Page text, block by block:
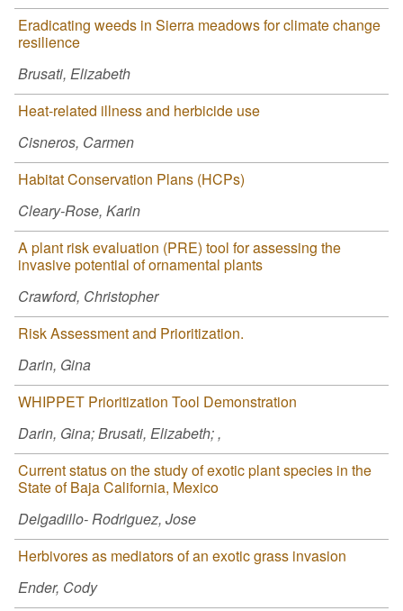
Eradicating weeds in Sierra meadows for climate change
resilience
Brusati, Elizabeth
Heat-related illness and herbicide use
Cisneros, Carmen
Habitat Conservation Plans (HCPs)
Cleary-Rose, Karin
A plant risk evaluation (PRE) tool for assessing the
invasive potential of ornamental plants
Crawford, Christopher
Risk Assessment and Prioritization.
Darin, Gina
WHIPPET Prioritization Tool Demonstration
Darin, Gina; Brusati, Elizabeth; ,
Current status on the study of exotic plant species in the
State of Baja California, Mexico
Delgadillo- Rodriguez, Jose
Herbivores as mediators of an exotic grass invasion
Ender, Cody